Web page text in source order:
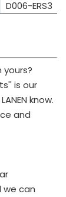
D006-ERS3
yours?
is our
know.
and
we can